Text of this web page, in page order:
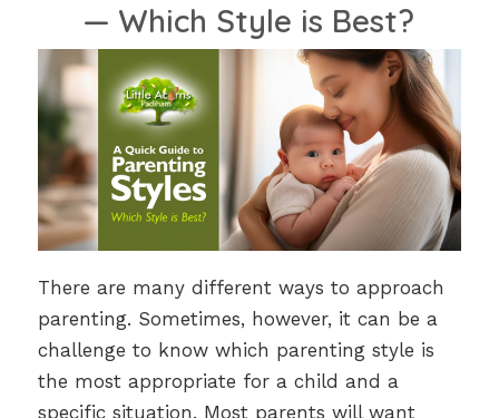
— Which Style is Best?
There are many different ways to approach
parenting. Sometimes, however, it can be a
challenge to know which parenting style is
the most appropriate for a child and a
specific situation. Most parents will want